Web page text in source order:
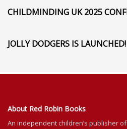
CHILDMINDING UK 2025
JOLLY DODGERS IS LAUNCHED!
About Red Robin Books
An independentchildren’s publisher